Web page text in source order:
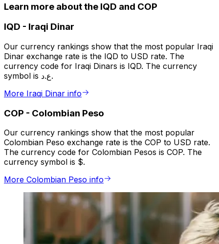
Learn more about the IQD and COP
IQD - Iraqi Dinar
Our currency rankings show that the most popular Iraqi
Dinar exchange rate is the IQD to USD rate. The
currency code for Iraqi Dinars is IQD. The currency
symbol is ع.د.
More Iraqi Dinar info
COP - Colombian Peso
Our currency rankings show that the most popular
Colombian Peso exchange rate is the COP to USD rate.
The currency code for Colombian Pesos is COP. The
currency symbol is $.
More Colombian Peso info